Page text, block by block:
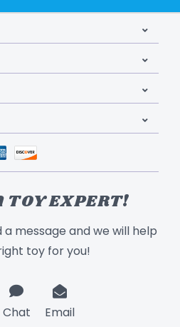
TOY EXPERT!
a message and we will help
toy for you!
Chat Email